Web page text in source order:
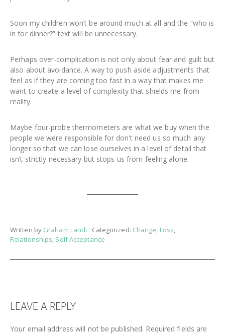
Soon my children won’t be around much at all and the “who is
in for dinner?” text will be unnecessary.
Perhaps over-complication is not only about fear and guilt but
also about avoidance. A way to push aside adjustments that
feel as if they are coming too fast in a way that makes me
want to create a level of complexity that shields me from
reality.
Maybe four-probe thermometers are what we buy when the
people we were responsible for don’t need us so much any
longer so that we can lose ourselves in a level of detail that
isn’t strictly necessary but stops us from feeling alone.
Written by Graham Landi · Categorized: Change, Loss,
Relationships, Self Acceptance
READER
INTERACTIONS
LEAVE A REPLY
Your email address will not be published. Required fields are